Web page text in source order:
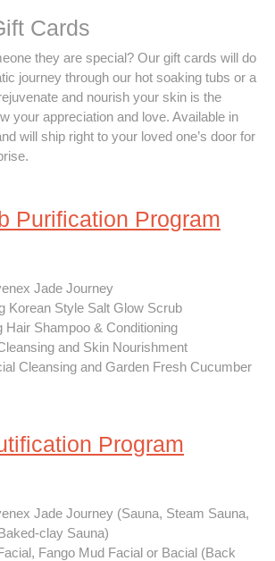
Cards
they are special? Our gift cards will do
journey through our hot soaking tubs or a
and nourish your skin is the
your appreciation and love. Available in
will ship right to your loved one’s door for
Purification Program
Jade Journey
Korean Style Salt Glow Scrub
Hair Shampoo & Conditioning
and Skin Nourishment
Cleansing and Garden Fresh Cucumber
Program
Jade Journey (Sauna, Steam Sauna,
clay Sauna)
Fango Mud Facial or Bacial (Back